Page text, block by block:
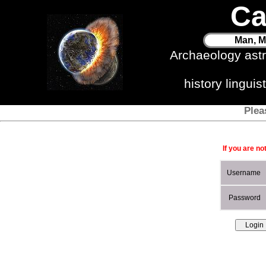
Man,
Archaeology
history
If you are
Username
Password